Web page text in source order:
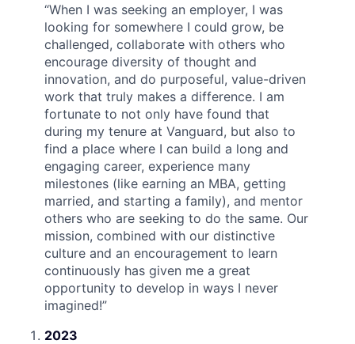
“When I was seeking an employer, I was
looking for somewhere I could grow, be
challenged, collaborate with others who
encourage diversity of thought and
innovation, and do purposeful, value-driven
work that truly makes a difference. I am
fortunate to not only have found that
during my tenure at Vanguard, but also to
find a place where I can build a long and
engaging career, experience many
milestones (like earning an MBA, getting
married, and starting a family), and mentor
others who are seeking to do the same. Our
mission, combined with our distinctive
culture and an encouragement to learn
continuously has given me a great
opportunity to develop in ways I never
imagined!”
2023